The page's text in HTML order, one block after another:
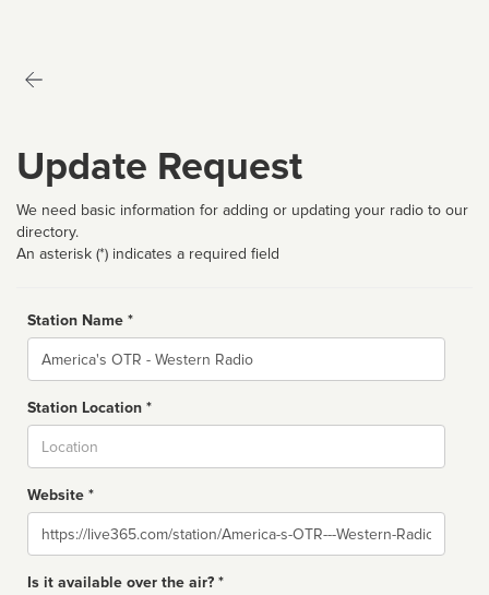
Update Request
We need basic information for adding or updating your radio to our
directory.
An asterisk (*) indicates a required field
Station Name *
Name
Station Location *
Website *
Website
Is it available over the air? *